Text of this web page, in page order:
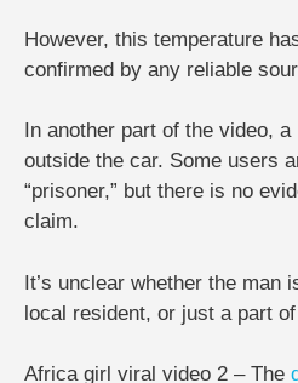
However, this temperature
confirmed by any reliable
In another part of the video,
outside the car. Some users
“prisoner,” but there is no
claim.
It’s unclear whether the man
local resident, or just a part
Africa girl viral video 2 – The